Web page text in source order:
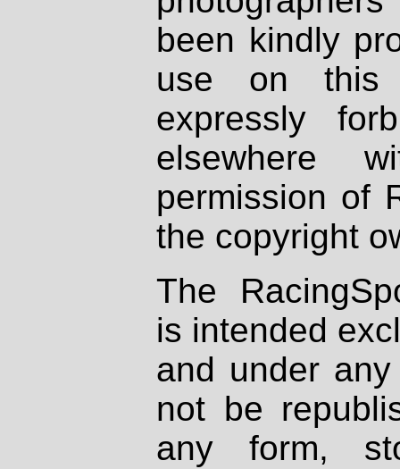
been kindly
use on
expressly
elsewhere
permission of
the copyright
The
is intended
and under
not be
any form,